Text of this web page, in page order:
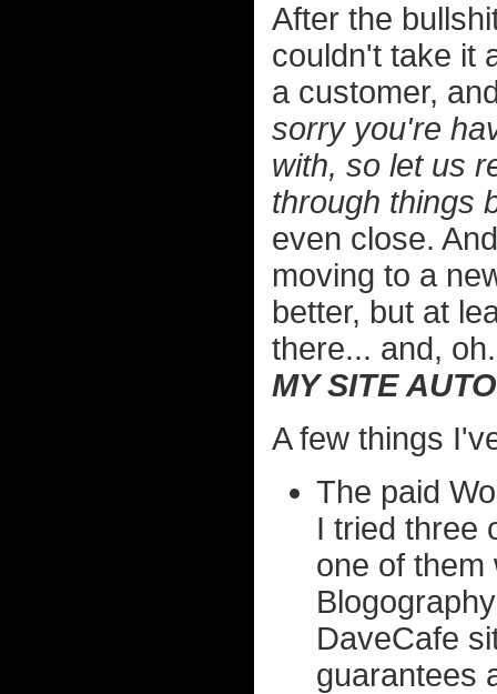
After the
couldn't take it
a customer,
sorry you're
with, so let us
through things
even close.
moving to a
better, but at
there... and,
MY SITE
A few things
The paid
I tried three
one of them
DaveCafe
guarantees